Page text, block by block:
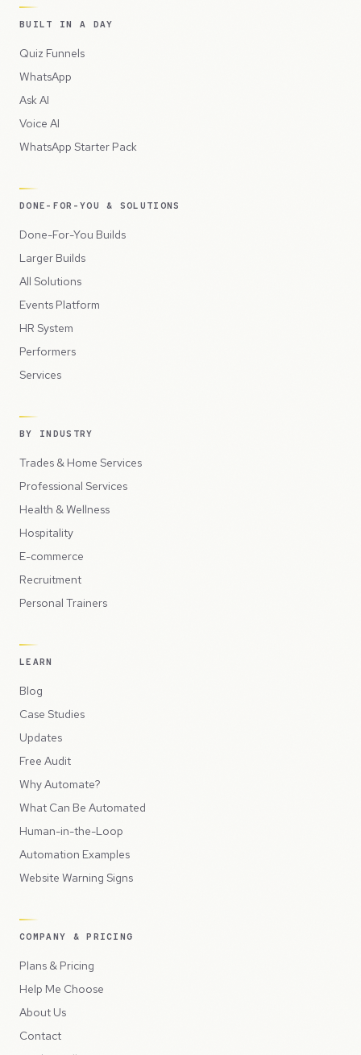
BUILT IN A DAY
Quiz Funnels
WhatsApp
Ask AI
Voice AI
WhatsApp Starter Pack
DONE-FOR-YOU & SOLUTIONS
Done-For-You Builds
Larger Builds
All Solutions
Events Platform
HR System
Performers
Services
BY INDUSTRY
Trades & Home Services
Professional Services
Health & Wellness
Hospitality
E-commerce
Recruitment
Personal Trainers
LEARN
Blog
Case Studies
Updates
Free Audit
Why Automate?
What Can Be Automated
Human-in-the-Loop
Automation Examples
Website Warning Signs
COMPANY & PRICING
Plans & Pricing
Help Me Choose
About Us
Contact